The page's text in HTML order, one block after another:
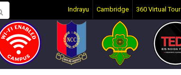
Indrayu Cambridge 360 Virtual Tour